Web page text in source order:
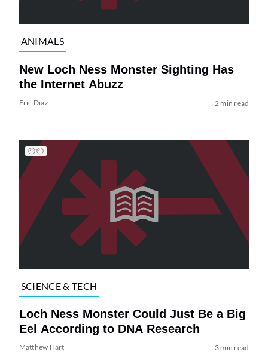
ANIMALS
New Loch Ness Monster Sighting Has
the Internet Abuzz
Eric Diaz 2 min read
SCIENCE & TECH
Loch Ness Monster Could Just Be a Big
Eel According to DNA Research
Matthew Hart 3 min read